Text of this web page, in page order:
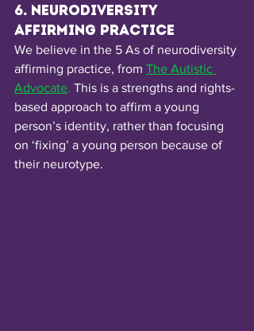
6. Neurodiversity
affirming practice
We believe in the 5 As of neurodiversity
affirming practice, from The Autistic
Advocate. This is a strengths and rights-
based approach to affirm a young
person’s identity, rather than focusing
on ‘fixing’ a young person because of
their neurotype.